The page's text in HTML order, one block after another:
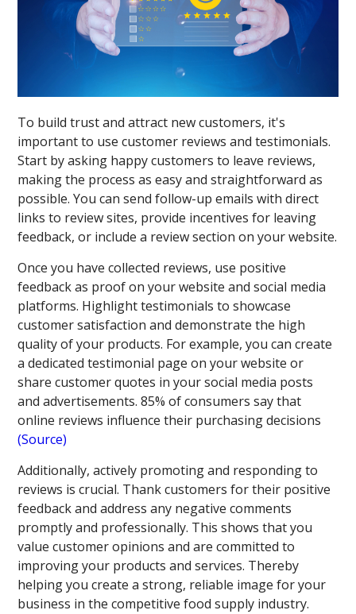
To build trust and attract new customers, it's
important to use customer reviews and testimonials.
Start by asking happy customers to leave reviews,
making the process as easy and straightforward as
possible. You can send follow-up emails with direct
links to review sites, provide incentives for leaving
feedback, or include a review section on your website.
Once you have collected reviews, use positive
feedback as proof on your website and social media
platforms. Highlight testimonials to showcase
customer satisfaction and demonstrate the high
quality of your products. For example, you can create
a dedicated testimonial page on your website or
share customer quotes in your social media posts
and advertisements. 85% of consumers say that
online reviews influence their purchasing decisions
(Source)
Additionally, actively promoting and responding to
reviews is crucial. Thank customers for their positive
feedback and address any negative comments
promptly and professionally. This shows that you
value customer opinions and are committed to
improving your products and services. Thereby
helping you create a strong, reliable image for your
business in the competitive food supply industry.